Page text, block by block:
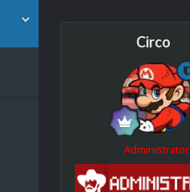
Circo
Administrator